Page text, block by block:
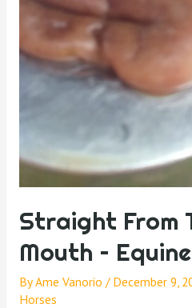
Straight From
Mouth –
ByAme Vanorio / December 9,
Horses